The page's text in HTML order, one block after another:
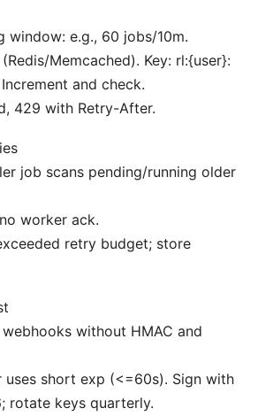
window: e.g., 60 jobs/10m.
Memcached). Key: rl:{user}:
and check.
429 with Retry-After.
job scans pending/running older
worker ack.
retry budget; store
without HMAC and
uses short exp (<=60s). Sign with
rotate keys quarterly.